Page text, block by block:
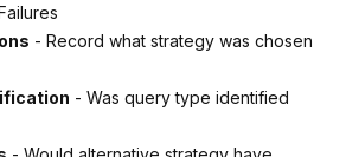
- Record what strategy was chosen
- Was query type identified